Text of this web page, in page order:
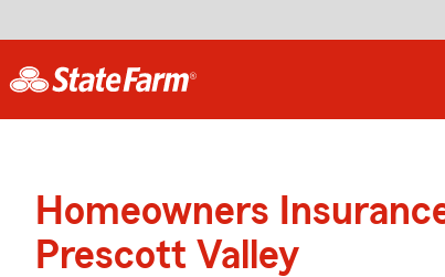
Homeowners
Prescott Valley